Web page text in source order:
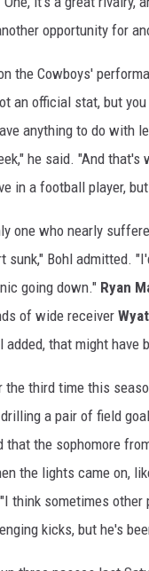
opportunity for
the Cowboys'
an official stat, but
anything to do with
he said. "And that's
in a football player,
one who nearly
sunk," Bohl admitted.
going down." Ryan
of wide receiver
added, that might have
the third time this
a pair of field
that the sophomore
the lights came on,
think sometimes
kicks, but he's